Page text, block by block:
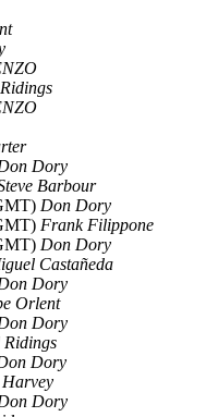
Dory
Barbour
Don Dory
Frank Filippone
Don Dory
Castañeda
Dory
Orlent
Dory
Dory
Dory